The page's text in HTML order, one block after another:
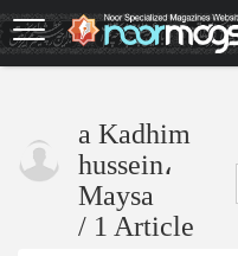
Skip
to
main
a Kadhim
hussein،
Maysa
/ 1 Article